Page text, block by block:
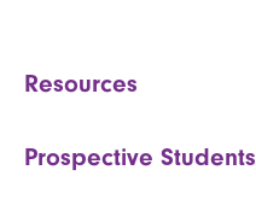
Resources
Prospective Students